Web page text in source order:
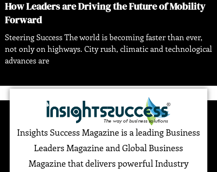
How Leaders are Driving the Future of Mobility
Forward
Steering Success The world is becoming faster than ever,
not only on highways. City rush, climatic and technological
advances are
Insights Success Magazine is a leading Business
Leaders Magazine and Global Business
Magazine that delivers powerful Industry